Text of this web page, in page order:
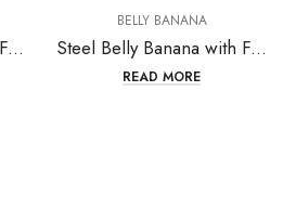
Steel Belly Banana with Fashion Design
BELLY BANANA
Steel Belly Banana with Fashion Design
READ MORE